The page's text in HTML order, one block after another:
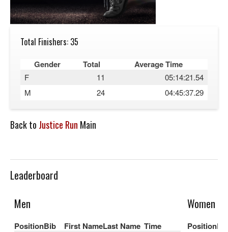
Total Finishers: 35
Gender Total Average Time
F 11
05:14:21.54
M
24 04:45:37.29
Back to Justice Run Main
Leaderboard
Men
PositionBib First NameLast Name Time
Women
Position